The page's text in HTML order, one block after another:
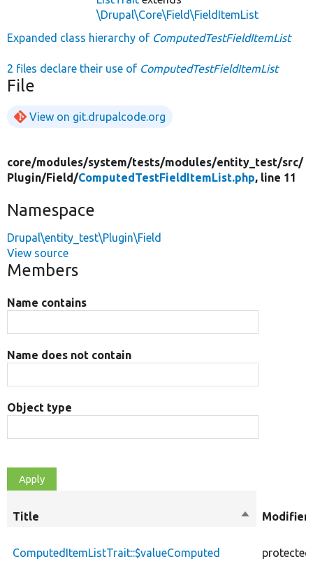
\Drupal\Core\Field\FieldItemList
Expanded class hierarchy of ComputedTestFieldItemList
2 files declare their use of ComputedTestFieldItemList
File
View on git.drupalcode.org
core/modules/system/tests/modules/entity_test/src/
Plugin/Field/ComputedTestFieldItemList.php, line 11
Namespace
Drupal\entity_test\Plugin\Field
View source
Members
Name contains
Name does not contain
Object type
Title
Sort
ComputedItemListTrait::$valueComputed protected